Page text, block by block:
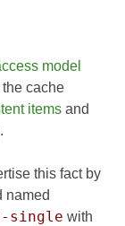
model
cache
items and
this fact by
named
with